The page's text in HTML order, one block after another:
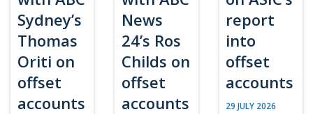
Sydney’s
Thomas
Oriti on
offset
accounts
News
24’s Ros
Childs on
offset
accounts
report
into
offset
accounts
29 JULY 2026